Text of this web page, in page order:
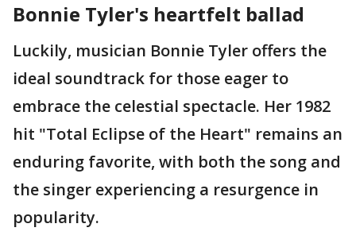
Bonnie Tyler's heartfelt ballad
Luckily, musician Bonnie Tyler offers the
ideal soundtrack for those eager to
embrace the celestial spectacle. Her 1982
hit "Total Eclipse of the Heart" remains an
enduring favorite, with both the song and
the singer experiencing a resurgence in
popularity.